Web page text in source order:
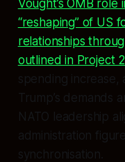
Vought’s OMB
“reshaping” of US
relationships
outlined in Project
spending
Trump’s demands
NATO leadership
administration
synchronisation.